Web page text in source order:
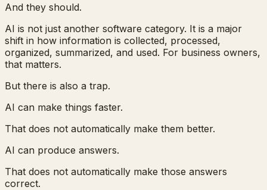
And they should.
AI is not just another software category. It is a major
shift in how information is collected, processed,
organized, summarized, and used. For business owners,
that matters.
But there is also a trap.
AI can make things faster.
That does not automatically make them better.
AI can produce answers.
That does not automatically make those answers
correct.